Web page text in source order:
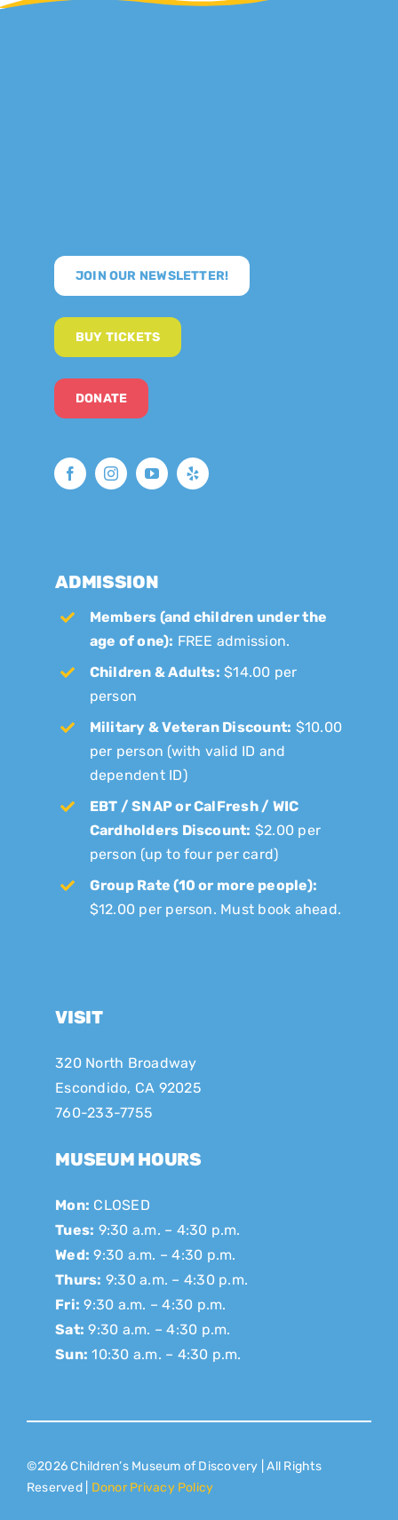
JOIN OUR NEWSLETTER!
BUY TICKETS
DONATE
ADMISSION
Members (and children under the
age of one): FREE admission.
Children & Adults: $14.00 per
person
Military & Veteran Discount: $10.00
per person (with valid ID and
dependent ID)
EBT / SNAP or CalFresh / WIC
Cardholders Discount: $2.00 per
person (up to four per card)
Group Rate (10 or more people):
$12.00 per person. Must book ahead.
VISIT
320 North Broadway
Escondido, CA 92025
760-233-7755
MUSEUM HOURS
Mon: CLOSED
Tues: 9:30 a.m. – 4:30 p.m.
Wed: 9:30 a.m. – 4:30 p.m.
Thurs: 9:30 a.m. – 4:30 p.m.
Fri: 9:30 a.m. – 4:30 p.m.
Sat: 9:30 a.m. – 4:30 p.m.
Sun: 10:30 a.m. – 4:30 p.m.
©2026 Children’s Museum of Discovery | All Rights
Reserved | Donor Privacy Policy